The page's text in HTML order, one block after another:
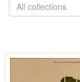
All collections